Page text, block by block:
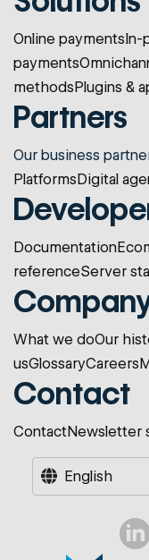
Online paymentsIn-
payments
methodsPlugins &
Partners
Our business
PlatformsDigital
Documentation
referenceServer
What we doOur
usGlossaryCareers
Contact
ContactNewsletter
English